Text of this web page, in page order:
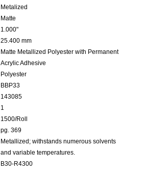
Metalized
Matte
1.000"
25.400 mm
Matte Metallized Polyester with Permanent
Acrylic Adhesive
Polyester
BBP33
143085
1
1500/Roll
pg. 369
Metallized; withstands numerous solvents
and variable temperatures.
B30-R4300